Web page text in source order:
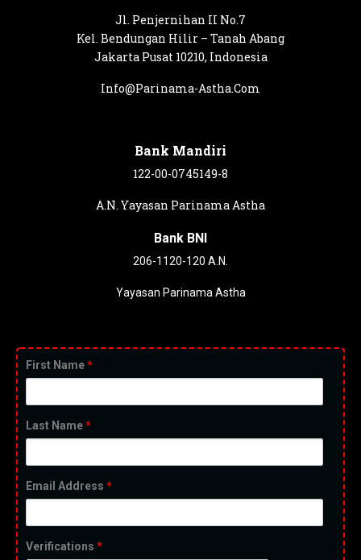
Jl. Penjernihan II No.7
Kel. Bendungan Hilir – Tanah Abang
Jakarta Pusat 10210, Indonesia
Info@Parinama-Astha.Com
Bank Mandiri
122-00-0745149-8
A.N. Yayasan Parinama Astha
Bank BNI
206-1120-120 A.N.
Yayasan Parinama Astha
First Name*
Last Name*
Email Address *
Verifications *